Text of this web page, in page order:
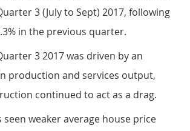
3 (July to Sept) 2017, following
in the previous quarter.
3 2017 was driven by an
production and services output,
continued to act as a drag.
seen weaker average house price